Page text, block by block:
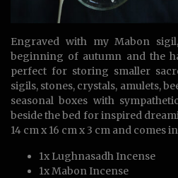
Engraved with my Mabon
beginning of autumn and the
perfect for storing smaller
sigils, stones, crystals, amulets,
seasonal boxes with
beside the bed for inspired
14 cm x 16 cm x 3 cm and comes
1x Lughnasadh Incense
1x Mabon Incense